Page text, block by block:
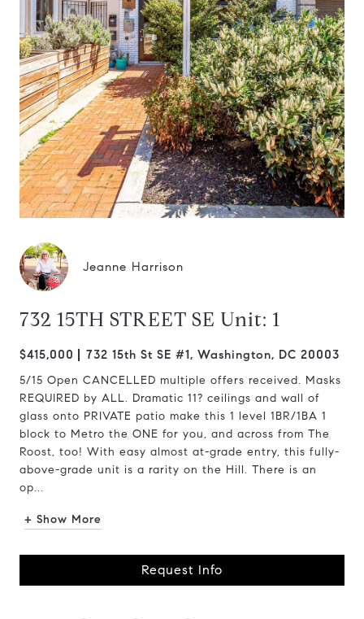
Jeanne Harrison
732 15TH STREET SE Unit: 1
$415,000 732 15th St SE #1, Washington, DC 20003
5/15 Open CANCELLED multiple offers received. Masks
REQUIRED by ALL. Dramatic 11? ceilings and wall of
glass onto PRIVATE patio make this 1 level 1BR/1BA 1
block to Metro the ONE for you, and across from The
Roost, too! With easy almost at-grade entry, this fully-
above-grade unit is a rarity on the Hill. There is an
op...
+ Show More
Request Info